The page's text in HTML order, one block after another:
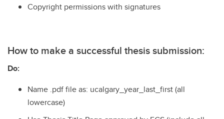
Copyright permissions with signatures
How to make a successful thesis submission:
Do:
Name .pdf file as: ucalgary_year_last_first (all
lowercase)